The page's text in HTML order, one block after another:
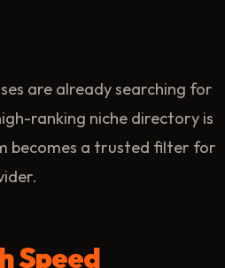
are already searching for
ranking niche directory is
becomes a trusted filter for
Speed